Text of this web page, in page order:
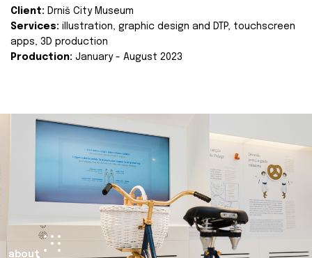
Client: Drniš City Museum
Services: illustration, graphic design and DTP, touchscreen
apps, 3D production
Production: January - August 2023
about